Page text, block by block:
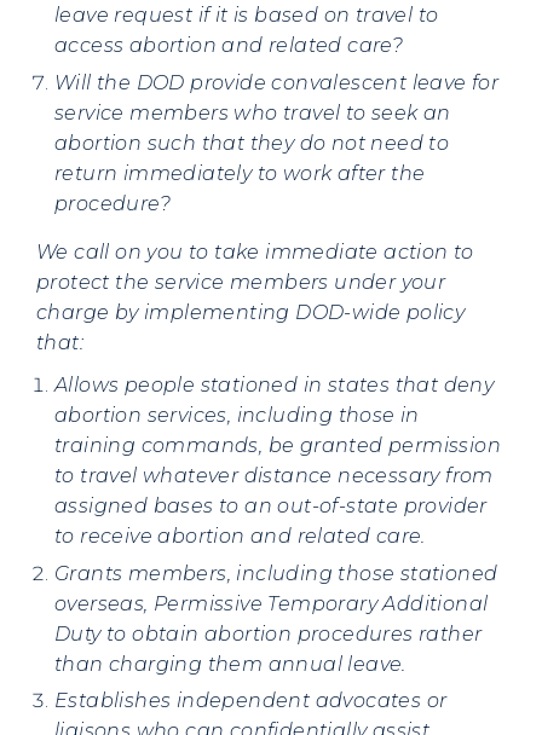
leave request if it is based on travel to
access abortion and related care?
Will the DOD provide convalescent leave for
service members who travel to seek an
abortion such that they do not need to
return immediately to work after the
procedure?
We call on you to take immediate action to
protect the service members under your
charge by implementing DOD-wide policy
that:
Allows people stationed in states that deny
abortion services, including those in
training commands, be granted permission
to travel whatever distance necessary from
assigned bases to an out-of-state provider
to receive abortion and related care.
Grants members, including those stationed
overseas, Permissive Temporary Additional
Duty to obtain abortion procedures rather
than charging them annual leave.
Establishes independent advocates or